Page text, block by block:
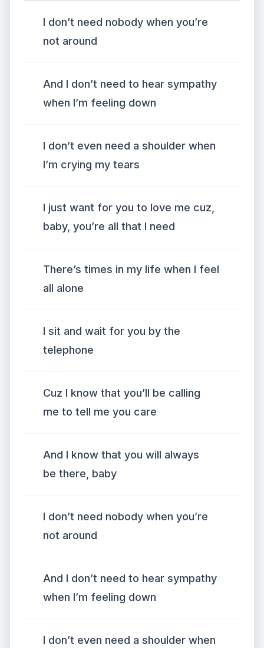
I don’t need nobody when you’re
not around
And I don’t need to hear sympathy
when I’m feeling down
I don’t even need a shoulder when
I’m crying my tears
I just want for you to love me cuz,
baby, you’re all that I need
There’s times in my life when I feel
all alone
I sit and wait for you by the
telephone
Cuz I know that you’ll be calling
me to tell me you care
And I know that you will always
be there, baby
I don’t need nobody when you’re
not around
And I don’t need to hear sympathy
when I’m feeling down
I don’t even need a shoulder when